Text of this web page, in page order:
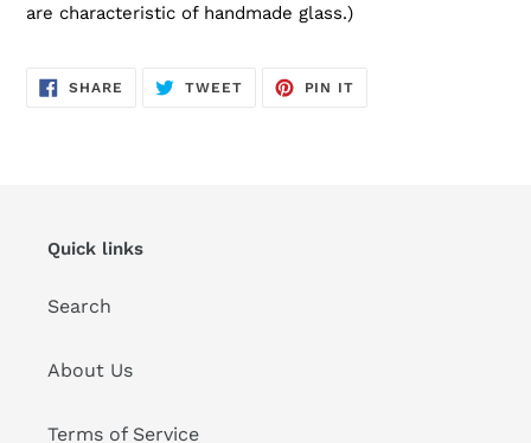
are characteristic of handmade glass.)
SHARE SHARE
TWEETTWEET
PIN IT
Quick links
Search
About Us
Terms of Service